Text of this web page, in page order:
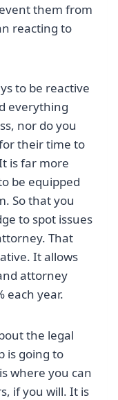
them from
reacting to
to be reactive
everything
nor do you
their time to
is far more
be equipped
So that you
to spot issues
That
It allows
attorney
each year.
the legal
is going to
where you can
if you will. It is